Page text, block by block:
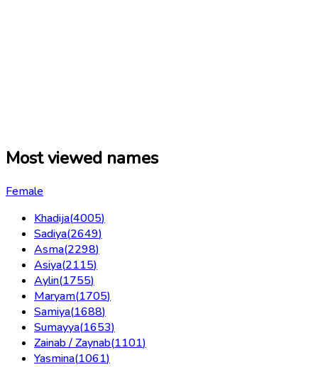
Most viewed names
Female
Khadija(4005)
Sadiya(2649)
Asma(2298)
Asiya(2115)
Aylin(1755)
Maryam(1705)
Samiya(1688)
Sumayya(1653)
Zainab / Zaynab(1101)
Yasmina(1061)